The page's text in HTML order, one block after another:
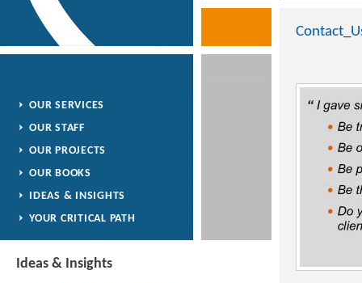
OUR SERVICES
OUR STAFF
OUR PROJECTS
OUR BOOKS
IDEAS & INSIGHTS
YOUR CRITICAL PATH
Ideas & Insights